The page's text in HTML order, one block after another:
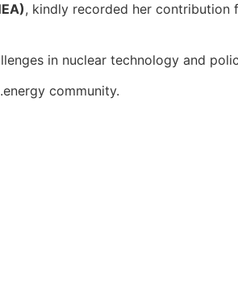
, kindly recorded her contribution
in nuclear technology and
community.